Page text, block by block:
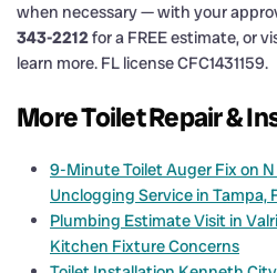
when necessary — with your
343-2212for a FREE estimate, or
learn more. FL license CFC1431159.
More Toilet Repair &
9-Minute Toilet Auger Fix on N
Unclogging Service in Tampa,
Plumbing Estimate Visit in
Kitchen Fixture Concerns